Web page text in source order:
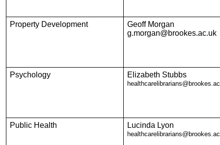
Property Development
Geoff Morgan
g.morgan@brookes.ac.uk
Psychology Elizabeth Stubbs
Public Health Lucinda Lyon